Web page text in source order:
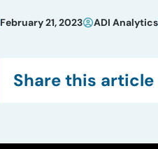
February 21, 2023 ADI Analytics
Share this article